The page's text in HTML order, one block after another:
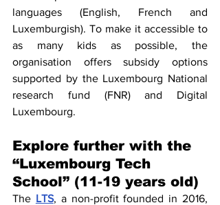
languages (English, French and
Luxemburgish). To make it accessible to
as many kids as possible, the
organisation offers subsidy options
supported by the Luxembourg National
research fund (FNR) and Digital
Luxembourg.
Explore further with the
“Luxembourg Tech
School” (11-19 years old)
The LTS, a non-profit founded in 2016,